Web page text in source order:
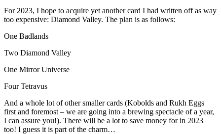
For 2023, I hope to acquire yet another card I had written off as way
too expensive: Diamond Valley. The plan is as follows:
One Badlands
Two Diamond Valley
One Mirror Universe
Four Tetravus
And a whole lot of other smaller cards (Kobolds and Rukh Eggs
first and foremost – we are going into a brewing spectacle of a year,
I can assure you!). There will be a lot to save money for in 2023
too! I guess it is part of the charm…